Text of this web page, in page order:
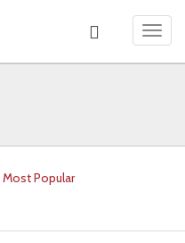
Most Popular